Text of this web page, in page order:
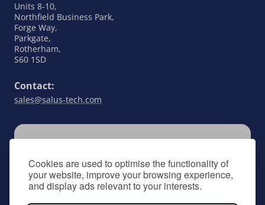
Cookies are used to optimise the functionality of
your website, improve your browsing experience,
and display ads relevant to your interests.
Units 8-10,
Northfield Business Park,
Forge Way,
Parkgate,
Rotherham,
S60 1SD
Contact:
sales@salus-tech.com
Keep up to date with all things SALUS Controls
by signing up to our newsletter.